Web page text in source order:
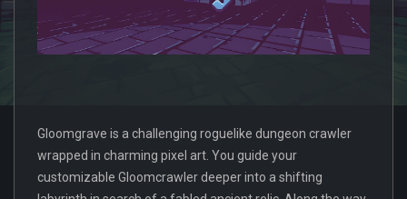
Gloomgrave is a challenging roguelike dungeon crawler
wrapped in charming pixel art. You guide your
customizable Gloomcrawler deeper into a shifting